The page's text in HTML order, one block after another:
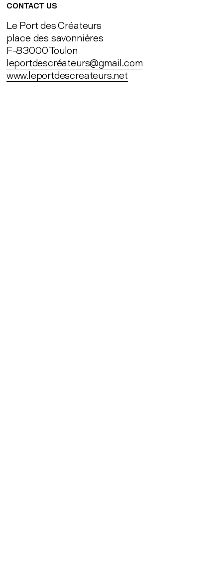
CONTACT US
Le Port des Créateurs
place des savonnières
F-83000 Toulon
leportdescréateurs@gmail.com
www.leportdescreateurs.net